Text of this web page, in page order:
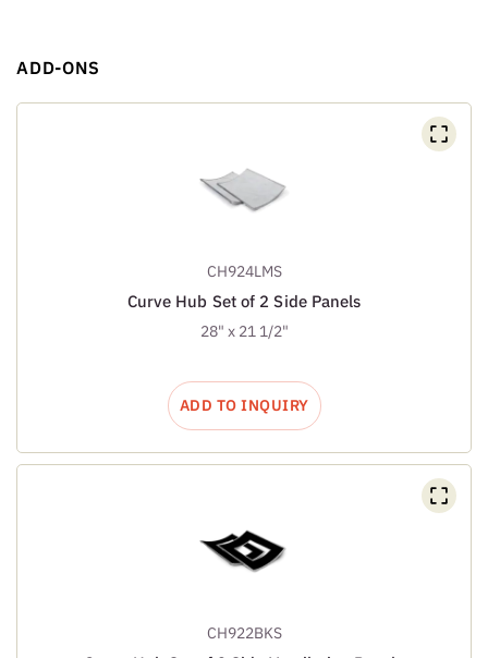
ADD-ONS
CH924LMS
Curve Hub Set of 2 Side Panels
28" x 21 1/2"
ADD TO INQUIRY
CH922BKS